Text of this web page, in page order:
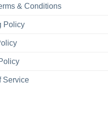
& Conditions
Policy
Service